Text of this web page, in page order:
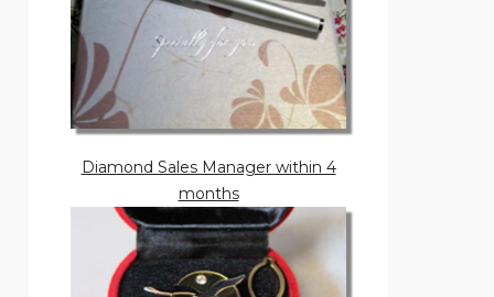
Diamond Sales Manager within 4
months